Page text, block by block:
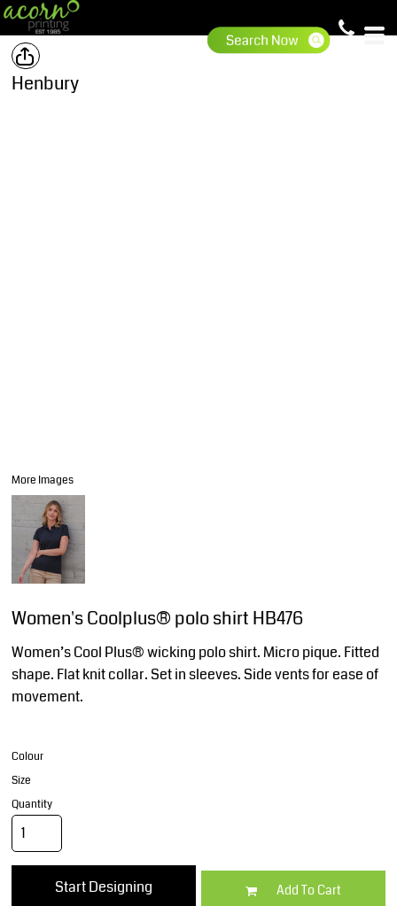
Henbury
More Images
Women's Coolplus® polo shirt HB476
Women’s Cool Plus® wicking polo shirt. Micro pique. Fitted
shape. Flat knit collar. Set in sleeves. Side vents for ease of
movement.
Colour
Size
Quantity
Start Designing Add To Cart